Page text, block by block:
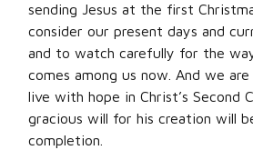
sending Jesus at the first
consider our present days and
and to watch carefully for the
comes among us now. And we
live with hope in Christ’s Second
gracious will for his creation will
completion.